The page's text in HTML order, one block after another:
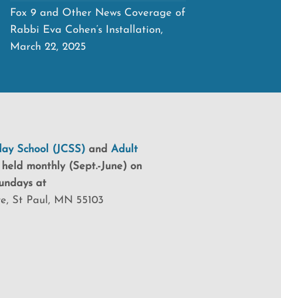
Fox 9 and Other News Coverage of
Rabbi Eva Cohen’s Installation,
March 22, 2025
School (JCSS)and Adult
held monthly (Sept.-June) on
at
St Paul, MN 55103